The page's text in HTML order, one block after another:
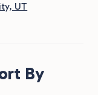
UT
By